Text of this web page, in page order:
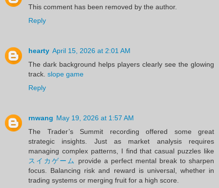
This comment has been removed by the author.
Reply
hearty April 15, 2026 at 2:01 AM
The dark background helps players clearly see the glowing
track. slope game
Reply
rnwang May 19, 2026 at 1:57 AM
The Trader’s Summit recording offered some great
strategic insights. Just as market analysis requires
managing complex patterns, I find that casual puzzles like
スイカゲーム
provide a perfect mental break to sharpen
focus. Balancing risk and reward is universal, whether in
trading systems or merging fruit for a high score.